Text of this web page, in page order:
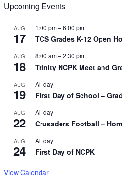
Upcoming Events
AUG
17
1:00 pm–6:00 pm
TCS Grades K-12 Open
AUG
18
8:00 am–2:30 pm
Trinity NCPK Meet and
AUG
19
All day
First Day of School –
AUG
22
All day
Crusaders Football –
AUG
24
All day
First Day of NCPK
View Calendar